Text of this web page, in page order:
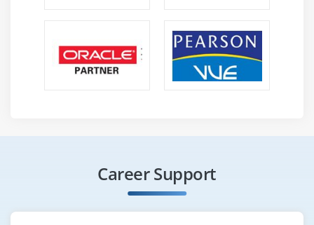
Career Support